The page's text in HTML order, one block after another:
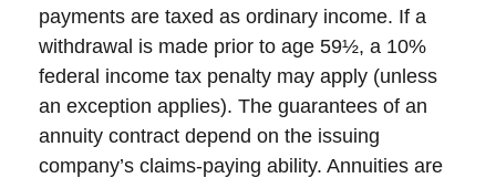
payments are taxed as ordinary income. If a
withdrawal is made prior to age 59½, a 10%
federal income tax penalty may apply (unless
an exception applies). The guarantees of an
annuity contract depend on the issuing
company’s claims-paying ability. Annuities are